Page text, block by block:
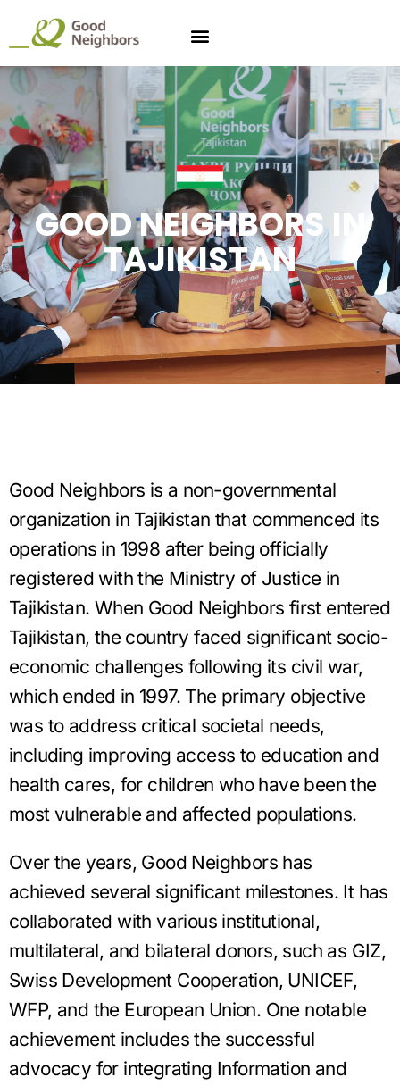
GOOD NEIGHBORS IN
TAJIKISTAN
Good Neighbors is a non-governmental
organization in Tajikistan that commenced its
operations in 1998 after being officially
registered with the Ministry of Justice in
Tajikistan. When Good Neighbors first entered
Tajikistan, the country faced significant socio-
economic challenges following its civil war,
which ended in 1997. The primary objective
was to address critical societal needs,
including improving access to education and
health cares, for children who have been the
most vulnerable and affected populations.
Over the years, Good Neighbors has
achieved several significant milestones. It has
collaborated with various institutional,
multilateral, and bilateral donors, such as GIZ,
Swiss Development Cooperation, UNICEF,
WFP, and the European Union. One notable
achievement includes the successful
advocacy for integrating Information and